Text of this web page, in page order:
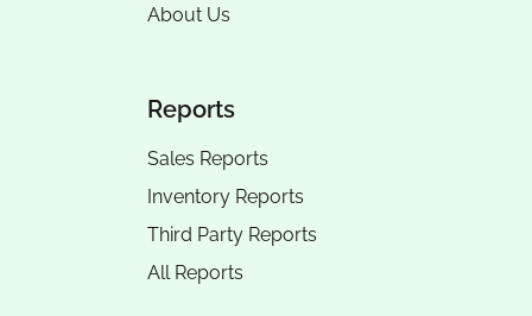
About Us
Reports
Sales Reports
Inventory Reports
Third Party Reports
All Reports